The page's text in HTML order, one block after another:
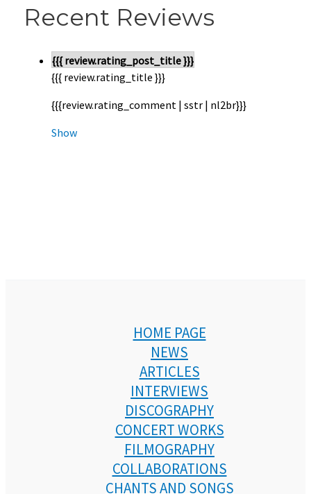
Recent Reviews
{{{ review.rating_post_title }}}
{{{ review.rating_title }}}
{{{review.rating_comment | sstr | nl2br}}}
Show
HOME PAGE
NEWS
ARTICLES
INTERVIEWS
DISCOGRAPHY
CONCERT WORKS
FILMOGRAPHY
COLLABORATIONS
CHANTS AND SONGS